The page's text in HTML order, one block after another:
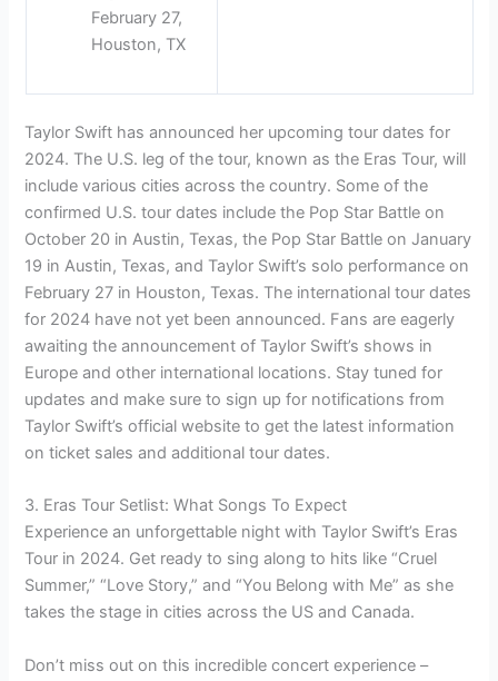
February 27,
Houston, TX
Taylor Swift has announced her upcoming tour dates for
2024. The U.S. leg of the tour, known as the Eras Tour, will
include various cities across the country. Some of the
confirmed U.S. tour dates include the Pop Star Battle on
October 20 in Austin, Texas, the Pop Star Battle on January
19 in Austin, Texas, and Taylor Swift’s solo performance on
February 27 in Houston, Texas. The international tour dates
for 2024 have not yet been announced. Fans are eagerly
awaiting the announcement of Taylor Swift’s shows in
Europe and other international locations. Stay tuned for
updates and make sure to sign up for notifications from
Taylor Swift’s official website to get the latest information
on ticket sales and additional tour dates.
3. Eras Tour Setlist: What Songs To Expect
Experience an unforgettable night with Taylor Swift’s Eras
Tour in 2024. Get ready to sing along to hits like “Cruel
Summer,” “Love Story,” and “You Belong with Me” as she
takes the stage in cities across the US and Canada.
Don’t miss out on this incredible concert experience –